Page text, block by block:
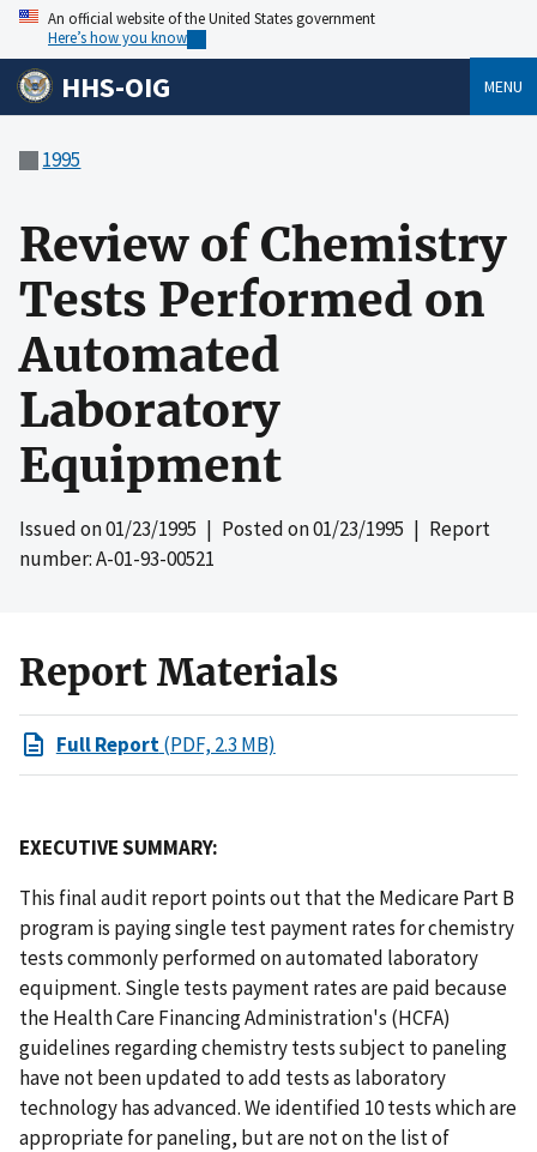
An official website of the United States government
Here’s how you know
HHS-OIG MENU
1995
Review of Chemistry
Tests Performed on
Automated
Laboratory
Equipment
Issued on01/23/1995 | Posted on01/23/1995 | Report
number: A-01-93-00521
Report Materials
Full Report(PDF, 2.3 MB)
EXECUTIVE SUMMARY:
This final audit report points out that the Medicare Part B
program is paying single test payment rates for chemistry
tests commonly performed on automated laboratory
equipment. Single tests payment rates are paid because
the Health Care Financing Administration's (HCFA)
guidelines regarding chemistry tests subject to paneling
have not been updated to add tests as laboratory
technology has advanced. We identified 10 tests which are
appropriate for paneling, but are not on the list of